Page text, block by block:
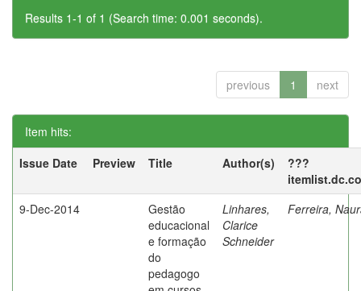
Results 1-1 of 1 (Search time: 0.001 seconds).
previous 1 next
Item hits:
Issue Date
Preview Title Author(s)
???
9-Dec-2014
Gestão
educacional
e formação
do
pedagogo
Linhares,
Clarice
Schneider
Ferreira,